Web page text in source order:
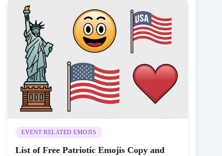
EVENT RELATED EMOJIS
List of Free Patriotic Emojis Copy and